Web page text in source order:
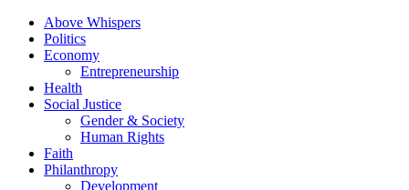
Above Whispers
Politics
Economy
Entrepreneurship
Health
Social Justice
Gender & Society
Human Rights
Faith
Philanthropy
Development